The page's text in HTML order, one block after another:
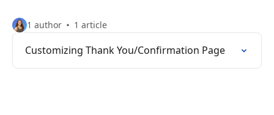
1 author 1 article
Customizing Thank You/Confirmation Page